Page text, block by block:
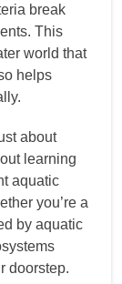
break
This
world that
helps
about
learning
aquatic
you’re a
by aquatic
doorstep.